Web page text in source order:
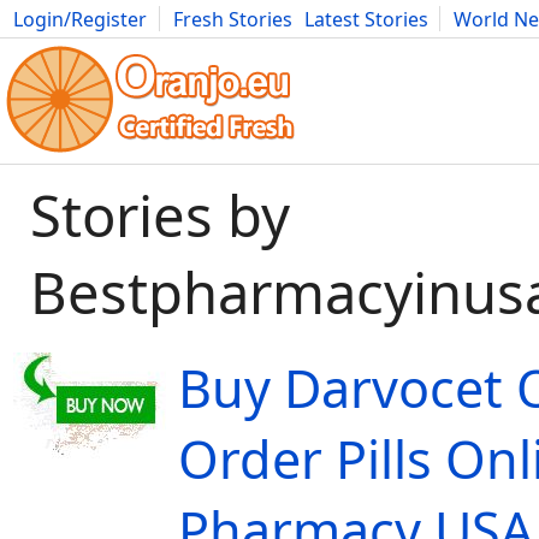
Login/Register Fresh Stories Latest Stories
World
Movies Anime Music Art Cars Advice Science
Stories by
Buy Darvocet
Order Pills